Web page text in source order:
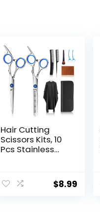
Hair Cutting
Scissors Kits, 10
Pcs Stainless
Shears Set
Professional
$8.99